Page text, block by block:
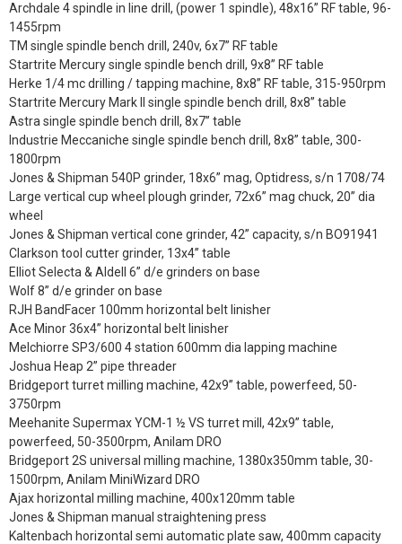
Archdale 4 spindle in line drill, (power 1 spindle), 48x16” RF table, 96-
1455rpm
TM single spindle bench drill, 240v, 6x7” RF table
Startrite Mercury single spindle bench drill, 9x8” RF table
Herke 1/4 mc drilling / tapping machine, 8x8” RF table, 315-950rpm
Startrite Mercury Mark II single spindle bench drill, 8x8” table
Astra single spindle bench drill, 8x7” table
Industrie Meccaniche single spindle bench drill, 8x8” table, 300-
1800rpm
Jones & Shipman 540P grinder, 18x6” mag, Optidress, s/n 1708/74
Large vertical cup wheel plough grinder, 72x6” mag chuck, 20” dia
wheel
Jones & Shipman vertical cone grinder, 42” capacity, s/n BO91941
Clarkson tool cutter grinder, 13x4” table
Elliot Selecta & Aldell 6” d/e grinders on base
Wolf 8” d/e grinder on base
RJH BandFacer 100mm horizontal belt linisher
Ace Minor 36x4” horizontal belt linisher
Melchiorre SP3/600 4 station 600mm dia lapping machine
Joshua Heap 2” pipe threader
Bridgeport turret milling machine, 42x9” table, powerfeed, 50-
3750rpm
Meehanite Supermax YCM-1 ½ VS turret mill, 42x9” table,
powerfeed, 50-3500rpm, Anilam DRO
Bridgeport 2S universal milling machine, 1380x350mm table, 30-
1500rpm, Anilam MiniWizard DRO
Ajax horizontal milling machine, 400x120mm table
Jones & Shipman manual straightening press
Kaltenbach horizontal semi automatic plate saw, 400mm capacity